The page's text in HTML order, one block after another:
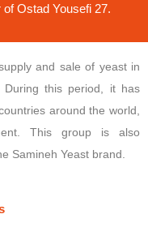
Ostad Yousefi 27.
and sale of yeast in
this period, it has
around the world,
This group is also
Samineh Yeast brand.